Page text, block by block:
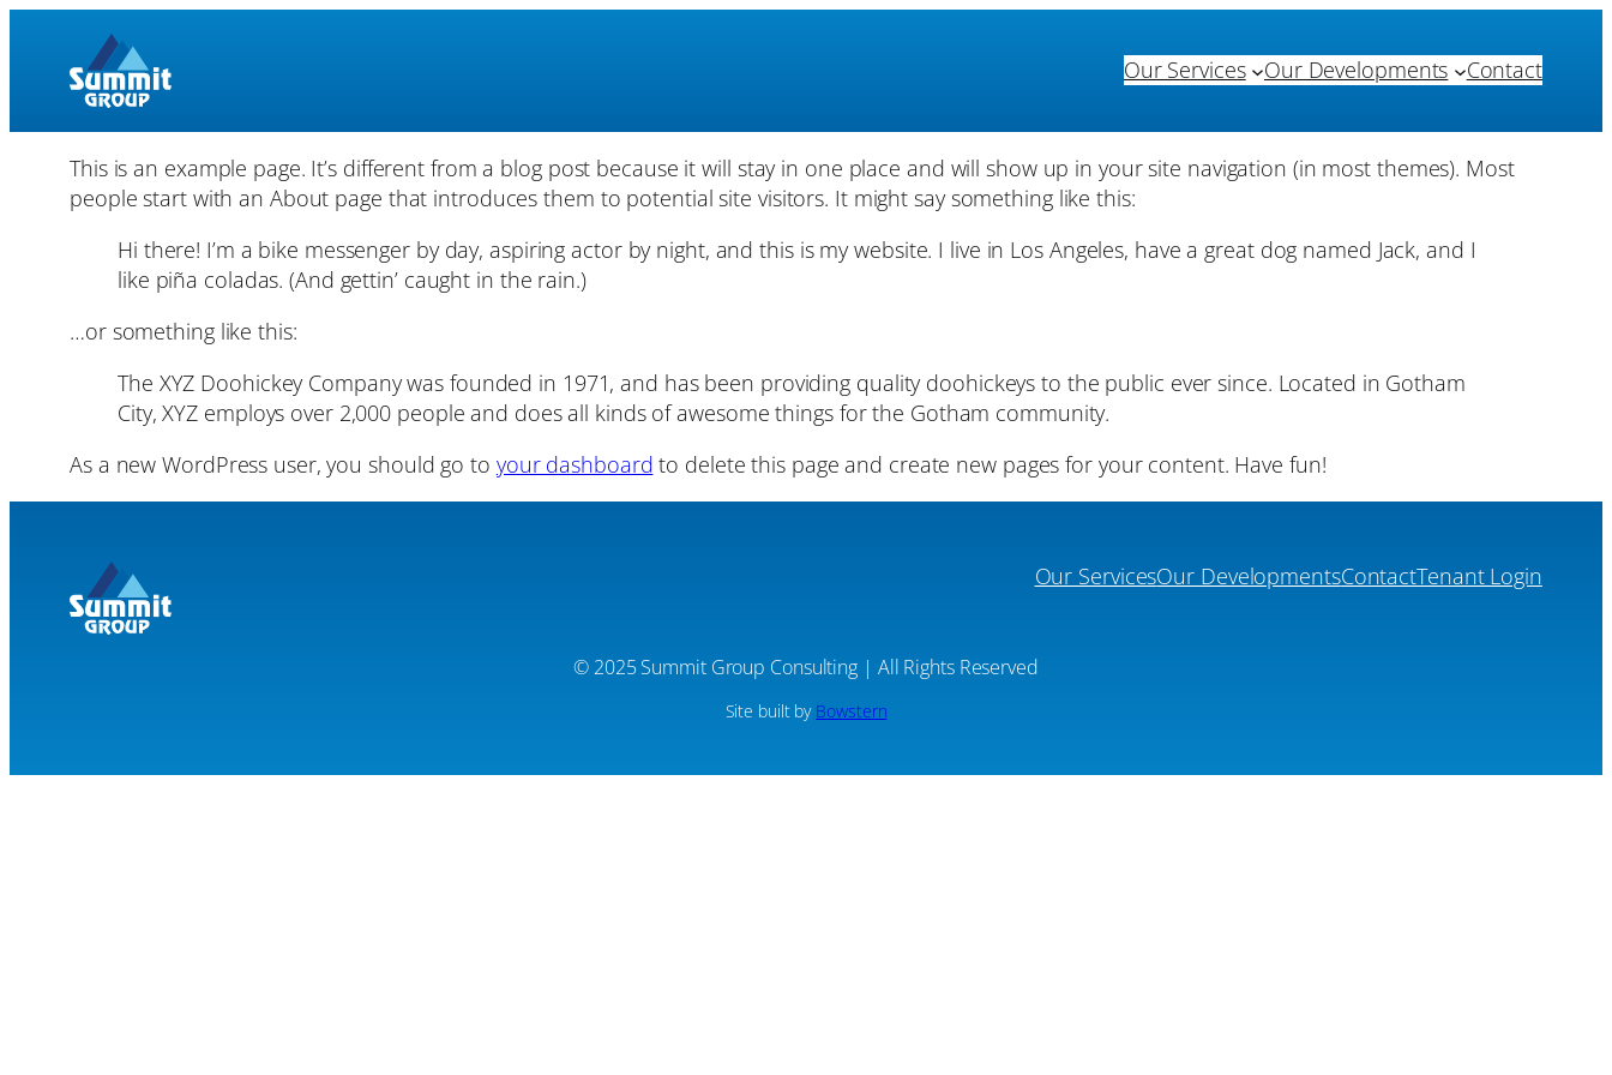
content
Our Services Our Developments Contact
This is an example page. It’s different from a blog post because it will stay in one place and will show up in your site navigation (in most themes). Most
people start with an About page that introduces them to potential site visitors. It might say something like this:
Hi there! I’m a bike messenger by day, aspiring actor by night, and this is my website. I live in Los Angeles, have a great dog named Jack, and I
like piña coladas. (And gettin’ caught in the rain.)
…or something like this:
The XYZ Doohickey Company was founded in 1971, and has been providing quality doohickeys to the public ever since. Located in Gotham
City, XYZ employs over 2,000 people and does all kinds of awesome things for the Gotham community.
As a new WordPress user, you should go to your dashboard to delete this page and create new pages for your content. Have fun!
Our ServicesOur DevelopmentsContactTenant Login
© 2025 Summit Group Consulting | All Rights Reserved
Site built by Bowstern